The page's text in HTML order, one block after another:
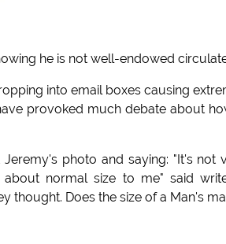
he is not well-endowed
into email boxes causing
provoked much debate about
photo and saying: "It's not
normal size to me" said
thought. Does the size of a Man's